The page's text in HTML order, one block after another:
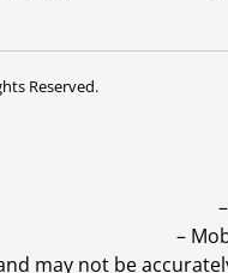
Reserved.
–
may not be